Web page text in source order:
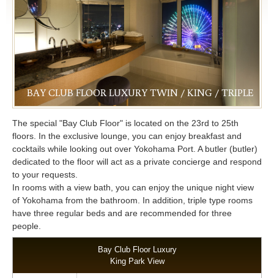
BAY CLUB FLOOR LUXURY TWIN / KING / TRIPLE
The special "Bay Club Floor" is located on the 23rd to 25th
floors. In the exclusive lounge, you can enjoy breakfast and
cocktails while looking out over Yokohama Port. A butler (butler)
dedicated to the floor will act as a private concierge and respond
to your requests.
In rooms with a view bath, you can enjoy the unique night view
of Yokohama from the bathroom. In addition, triple type rooms
have three regular beds and are recommended for three
people.
Bay Club Floor Luxury
King Park View